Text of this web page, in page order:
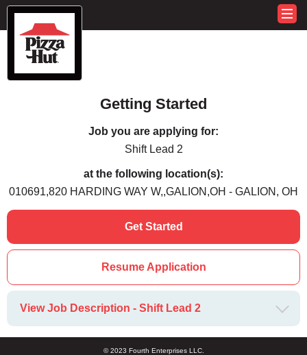
Getting Started
Job you are applying for:
Shift Lead 2
at the following location(s):
010691,820 HARDING WAY W,,GALION,OH - GALION, OH
Get Started
Resume Application
View Job Description - Shift Lead 2
© 2023 Fourth Enterprises LLC.